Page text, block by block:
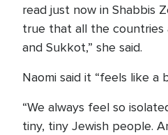
read just now in Shabbis
true that all the countries
and Sukkot,” she said.
Naomi said it “feels like a
“We always feel so
tiny, tiny Jewish people.